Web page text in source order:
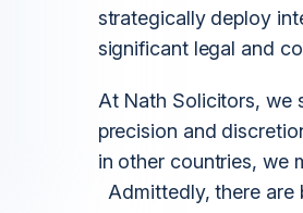
strategically deploy
significant legal and
At Nath Solicitors, we
precision and
in other countries, we
Admittedly, there are